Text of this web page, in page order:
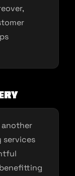
another
services